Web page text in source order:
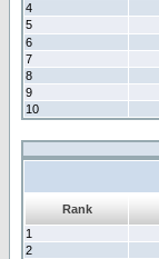
4
5
6
7
8
9
10
Rank
1
2